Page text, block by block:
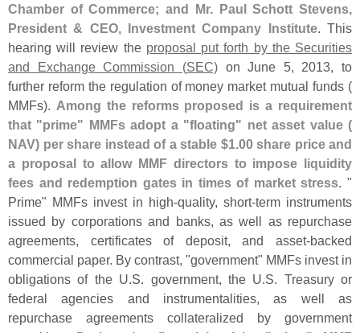
Chamber of Commerce; and Mr. Paul Schott Stevens,
President & CEO, Investment Company Institute. This
hearing will review the proposal put forth by the Securities
and Exchange Commission (SEC)on June 5, 2013, to
further reform the regulation of money market mutual funds (
MMFs). Among the reforms proposed is a requirement
that "prime" MMFs adopt a "floating" net asset value (
NAV) per share instead of a stable $1.00 share price and
a proposal to allow MMF directors to impose liquidity
fees and redemption gates in times of market stress. "
Prime" MMFs invest in high-quality, short-term instruments
issued by corporations and banks, as well as repurchase
agreements, certificates of deposit, and asset-backed
commercial paper. By contrast, "government" MMFs invest in
obligations of the U.S. government, the U.S. Treasury or
federal agencies and instrumentalities, as well as
repurchase agreements collateralized by government